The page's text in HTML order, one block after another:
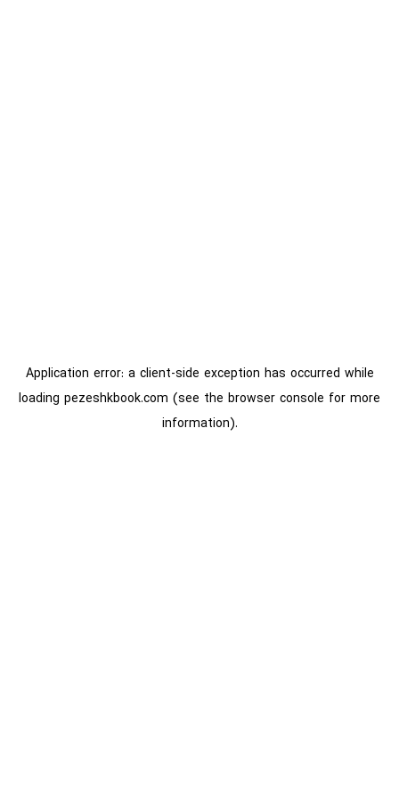
Application error: a client-side exception has occurred while
loading pezeshkbook.com (see the browser console for more
information).